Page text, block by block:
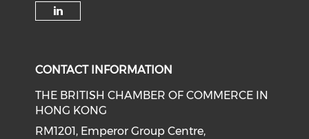
CONTACT INFORMATION
THE BRITISH CHAMBER OF COMMERCE IN
HONG KONG
RM1201, Emperor Group Centre,